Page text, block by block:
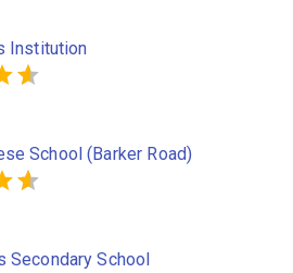
Institution
School (Barker Road)
Secondary School